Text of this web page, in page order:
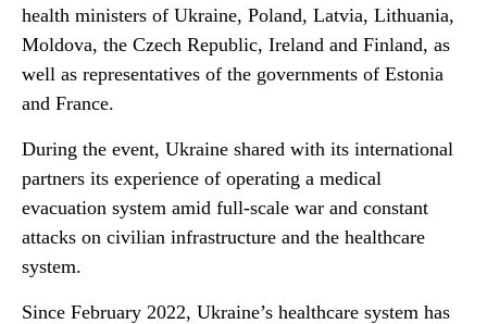
health ministers of Ukraine, Poland, Latvia, Lithuania,
Moldova, the Czech Republic, Ireland and Finland, as
well as representatives of the governments of Estonia
and France.
During the event, Ukraine shared with its international
partners its experience of operating a medical
evacuation system amid full-scale war and constant
attacks on civilian infrastructure and the healthcare
system.
Since February 2022, Ukraine’s healthcare system has